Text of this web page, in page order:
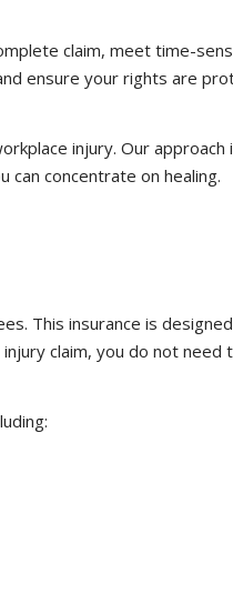
claim, meet time-
ensure your rights are
injury. Our
can concentrate on healing.
This insurance is
claim, you do not